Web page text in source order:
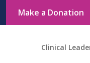
Make a Donation
Clinical